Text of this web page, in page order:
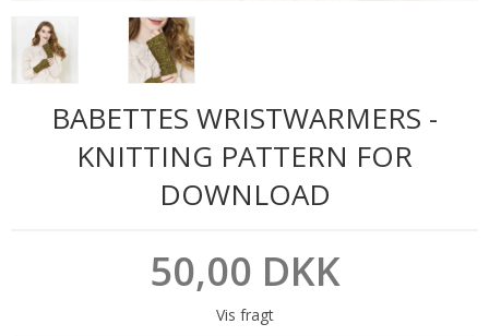
BABETTES WRISTWARMERS -
KNITTING PATTERN FOR
DOWNLOAD
50,00 DKK
Vis fragt